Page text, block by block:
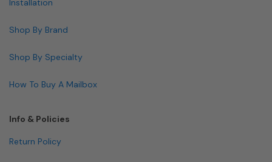
Installation
Shop By Brand
Shop By Specialty
How To Buy A Mailbox
Info & Policies
Return Policy